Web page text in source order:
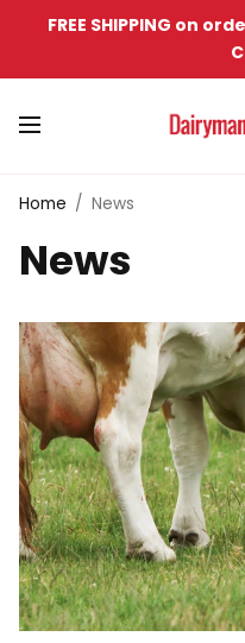
FREE SHIPPING on
Home / News
News